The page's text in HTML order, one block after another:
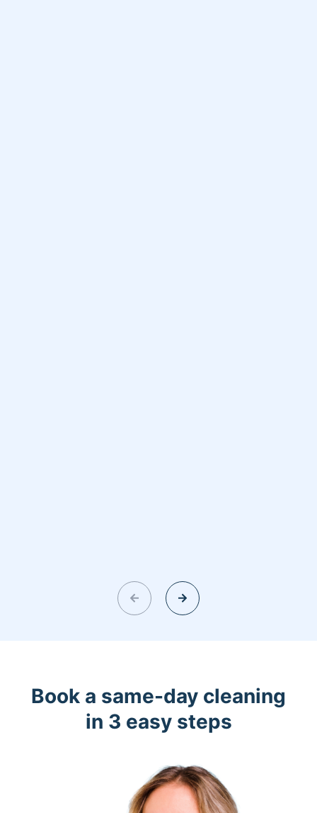
Book a same-day cleaning
in 3 easy steps